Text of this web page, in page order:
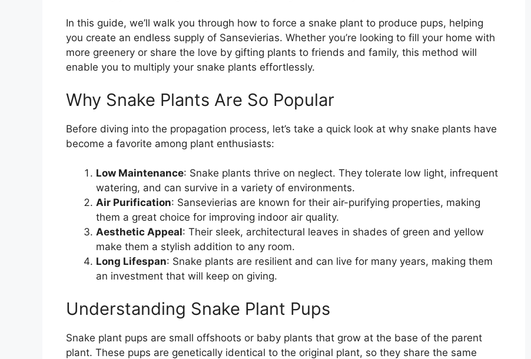
In this guide, we’ll walk you through how to force a snake plant to produce pups, helping
you create an endless supply of Sansevierias. Whether you’re looking to fill your home with
more greenery or share the love by gifting plants to friends and family, this method will
enable you to multiply your snake plants effortlessly.
Why Snake Plants Are So Popular
Before diving into the propagation process, let’s take a quick look at why snake plants have
become a favorite among plant enthusiasts:
Low Maintenance: Snake plants thrive on neglect. They tolerate low light, infrequent
watering, and can survive in a variety of environments.
Air Purification: Sansevierias are known for their air-purifying properties, making
them a great choice for improving indoor air quality.
Aesthetic Appeal: Their sleek, architectural leaves in shades of green and yellow
make them a stylish addition to any room.
Long Lifespan: Snake plants are resilient and can live for many years, making them
an investment that will keep on giving.
Understanding Snake Plant Pups
Snake plant pups are small offshoots or baby plants that grow at the base of the parent
plant. These pups are genetically identical to the original plant, so they share the same